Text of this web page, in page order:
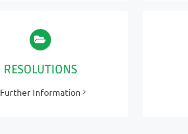
RESOLUTIONS
Further Information